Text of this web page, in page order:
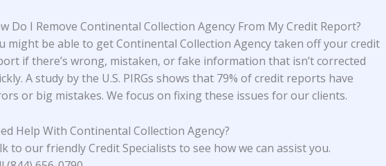
Do I Remove Continental Collection Agency From My Credit Report?
might be able to get Continental Collection Agency taken off your credit
if there’s wrong, mistaken, or fake information that isn’t corrected
A study by the U.S. PIRGs shows that 79% of credit reports have
or big mistakes. We focus on fixing these issues for our clients.
Help With Continental Collection Agency?
to our friendly Credit Specialists to see how we can assist you.